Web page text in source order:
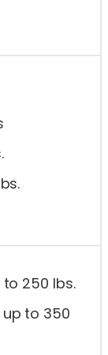
250 lbs.
to 350